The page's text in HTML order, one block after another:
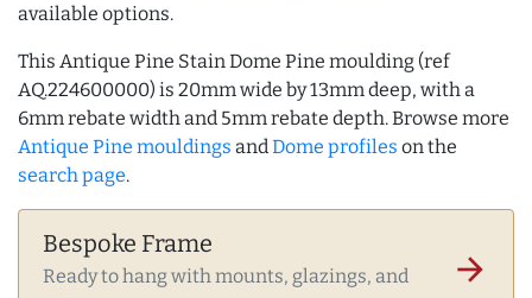
available options.
This Antique Pine Stain Dome Pine moulding (ref
AQ.224600000) is 20mm wide by 13mm deep, with a
6mm rebate width and 5mm rebate depth. Browse more
Antique Pine mouldings andDome profiles on the
search page.
Bespoke Frame
Ready to hang with mounts, glazings, and
arrow_forward